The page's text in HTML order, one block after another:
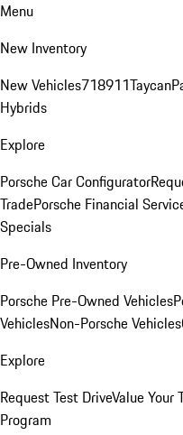
Menu
New Inventory
New Vehicles718911Taycan
Hybrids
Explore
Porsche Car Configurator
TradePorsche Financial
Specials
Pre-Owned Inventory
Porsche Pre-Owned Vehicles
VehiclesNon-Porsche Vehicles
Explore
Request Test DriveValue Your
Program